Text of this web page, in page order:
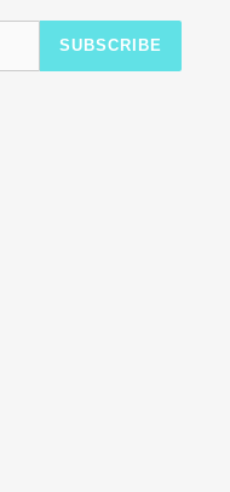
SUBSCRIBE